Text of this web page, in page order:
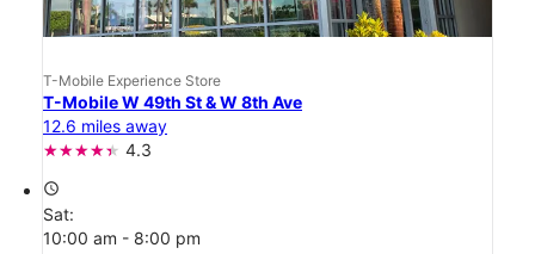
T-Mobile Experience Store
T-Mobile W 49th St & W 8th Ave
12.6 miles away
4.3
access_time
Sat:
10:00 am - 8:00 pm